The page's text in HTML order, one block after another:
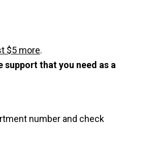
$5 more.
support that you need as a
number and check